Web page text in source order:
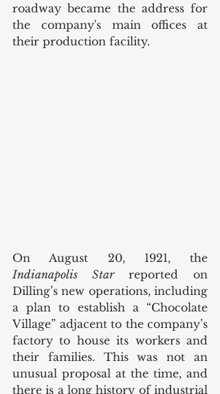
roadway became the address for
the company's main offices at
their production facility.
Indianapolis Star reported on
Dilling’s new operations, including
a plan to establish a “Chocolate
Village” adjacent to the company’s
factory to house its workers and
their families. This was not an
unusual proposal at the time, and
there is a long history of industrial